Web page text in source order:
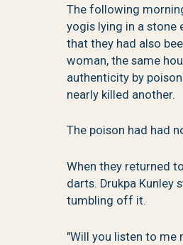
The following
yogis lying in a stone
that they had also
woman, the same
authenticity by
nearly killed another.
The poison had had
When they returned
darts. Drukpa Kunley
tumbling off it.
"Will you listen to me